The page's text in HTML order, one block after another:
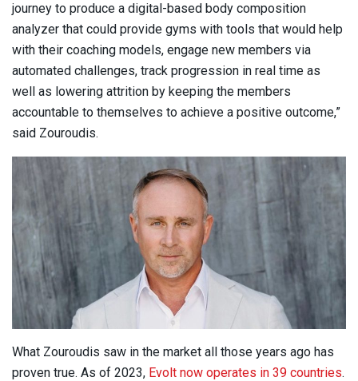
journey to produce a digital-based body composition
analyzer that could provide gyms with tools that would help
with their coaching models, engage new members via
automated challenges, track progression in real time as
well as lowering attrition by keeping the members
accountable to themselves to achieve a positive outcome,”
said Zouroudis.
What Zouroudis saw in the market all those years ago has
proven true. As of 2023, Evolt now operates in 39 countries.